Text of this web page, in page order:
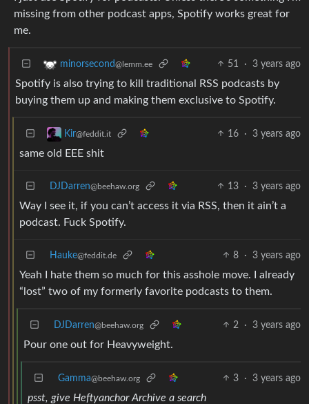
missing from other podcast apps, Spotify works great for
me.
minorsecond@lemm.ee 51 · 3 years ago
Spotify is also trying to kill traditional RSS podcasts by
buying them up and making them exclusive to Spotify.
Kir@feddit.it 16 · 3 years ago
same old EEE shit
DJDarren@beehaw.org 13 · 3 years ago
Way I see it, if you can’t access it via RSS, then it ain’t a
podcast. Fuck Spotify.
Hauke@feddit.de 8 · 3 years ago
Yeah I hate them so much for this asshole move. I already
“lost” two of my formerly favorite podcasts to them.
DJDarren@beehaw.org 2 · 3 years ago
Pour one out for Heavyweight.
Gamma@beehaw.org 3 · 3 years ago
psst, give Heftyanchor Archive a search